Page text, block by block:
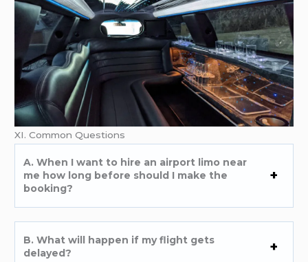
XI. Common Questions
A. When I want to hire an airport limo near
me how long before should I make the
booking?
B. What will happen if my flight gets
delayed?